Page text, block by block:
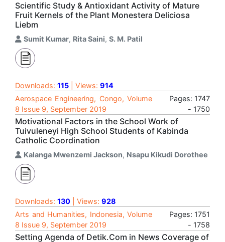
Scientific Study & Antioxidant Activity of Mature
Fruit Kernels of the Plant Monestera Deliciosa
Liebm
Sumit Kumar, Rita Saini, S. M. Patil
Downloads: 115 | Views: 914
Aerospace Engineering, Congo, Volume
8 Issue 9, September 2019
Pages: 1747
- 1750
Motivational Factors in the School Work of
Tuivuleneyi High School Students of Kabinda
Catholic Coordination
Kalanga Mwenzemi Jackson, Nsapu Kikudi Dorothee
Downloads: 130 | Views: 928
Arts and Humanities, Indonesia, Volume
8 Issue 9, September 2019
Pages: 1751
- 1758
Setting Agenda of Detik.Com in News Coverage of